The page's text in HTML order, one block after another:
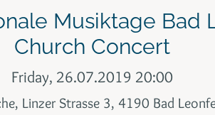
Musiktage Bad
Church Concert
Friday, 26.07.2019 20:00
Linzer Strasse 3, 4190 Bad